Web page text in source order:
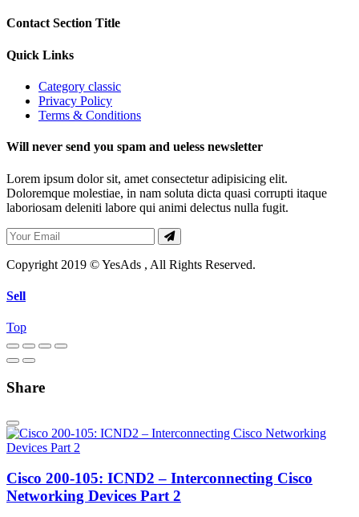
Contact Section Title
Quick Links
Category classic
Privacy Policy
Terms & Conditions
Will never send you spam and ueless newsletter
Lorem ipsum dolor sit, amet consectetur adipisicing elit.
Doloremque molestiae, in nam soluta dicta quasi corrupti itaque
laboriosam deleniti labore qui animi delectus nulla fugit.
Copyright 2019 © YesAds , All Rights Reserved.
Sell
Top
Share
Cisco 200-105: ICND2 – Interconnecting Cisco
Networking Devices Part 2